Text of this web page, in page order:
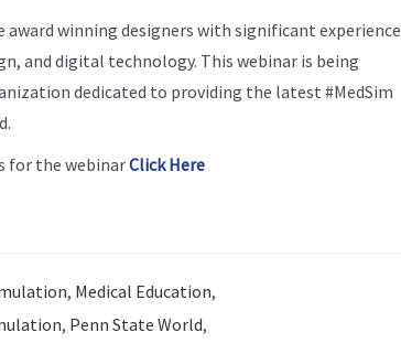
award winning designers with significant experience
and digital technology. This webinar is being
dedicated to providing the latest #MedSim
for the webinarClick Here
, Medical Education,
, Penn State World,